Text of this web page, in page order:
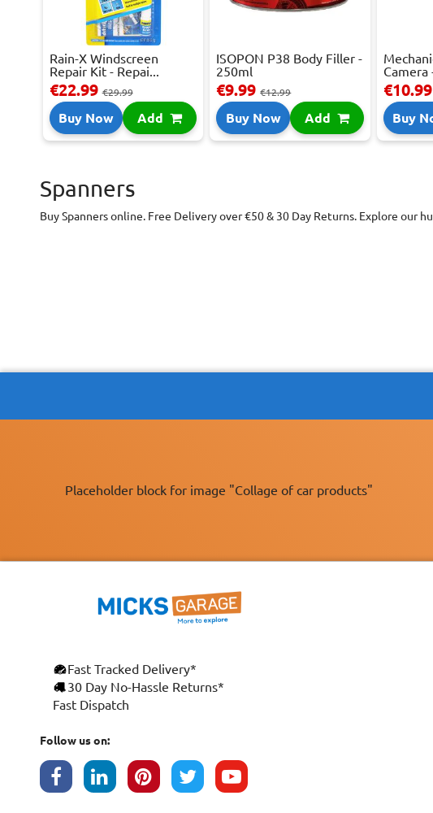
Rain-X Windscreen
Repair Kit - Repai...
€22.99€29.99
Buy Now Add
ISOPON P38 Body Filler -
250ml
€9.99€12.99
Buy Now Add
Camera
Buy
Spanners
Buy Spanners online. Free Delivery over €50 & 30 Day Returns. Explore our
Placeholder block for image "Collage of car products"
Fast Tracked Delivery*
30 Day No-Hassle Returns*
Fast Dispatch
Follow us on: